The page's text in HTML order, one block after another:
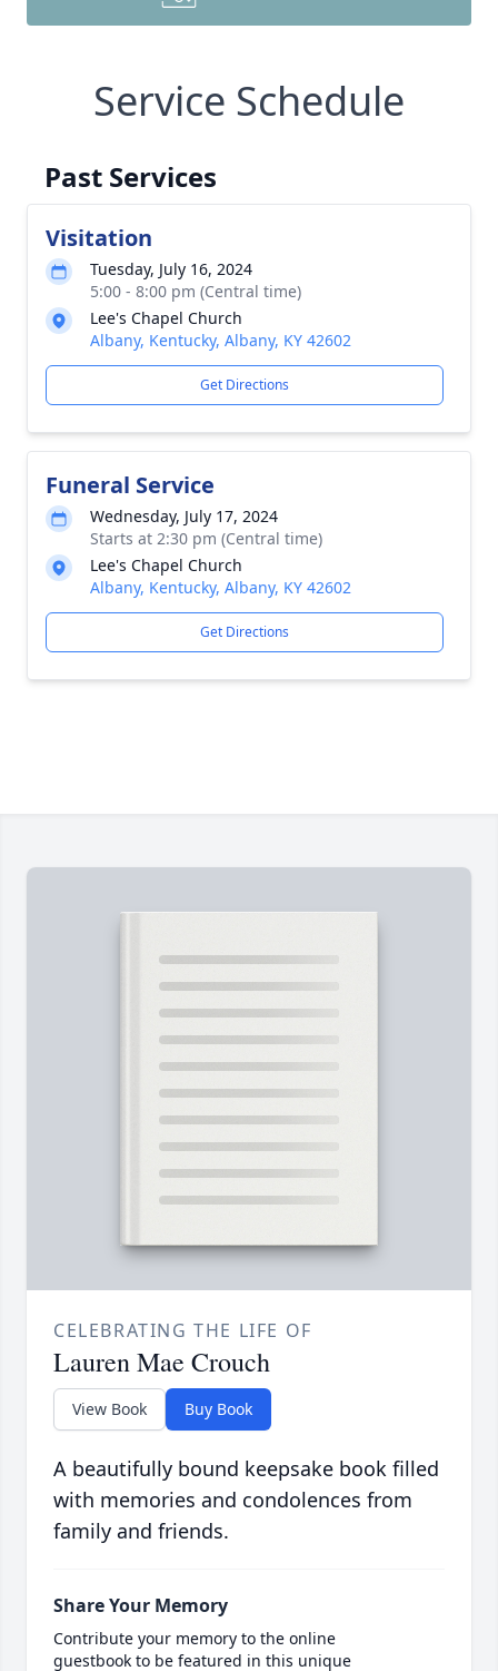
Service Schedule
Past Services
Visitation
Tuesday, July 16, 2024
5:00 - 8:00 pm (Central time)
Lee's Chapel Church
Albany, Kentucky, Albany, KY 42602
Get Directions
Funeral Service
Wednesday, July 17, 2024
Starts at 2:30 pm (Central time)
Lee's Chapel Church
Albany, Kentucky, Albany, KY 42602
Get Directions
CELEBRATING THE LIFE OF
Lauren Mae Crouch
View Book Buy Book
A beautifully bound keepsake book filled
with memories and condolences from
family and friends.
Share Your Memory
Contribute your memory to the online
guestbook to be featured in this unique